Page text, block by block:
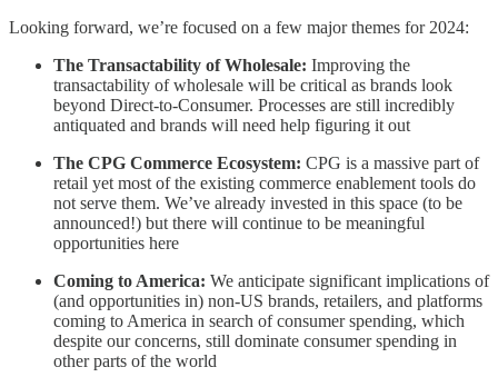
Looking forward, we’re focused on a few major themes for 2024:
The Transactability of Wholesale: Improving the
transactability of wholesale will be critical as brands look
beyond Direct-to-Consumer. Processes are still incredibly
antiquated and brands will need help figuring it out
The CPG Commerce Ecosystem: CPG is a massive part of
retail yet most of the existing commerce enablement tools do
not serve them. We’ve already invested in this space (to be
announced!) but there will continue to be meaningful
opportunities here
Coming to America: We anticipate significant implications of
(and opportunities in) non-US brands, retailers, and platforms
coming to America in search of consumer spending, which
despite our concerns, still dominate consumer spending in
other parts of the world